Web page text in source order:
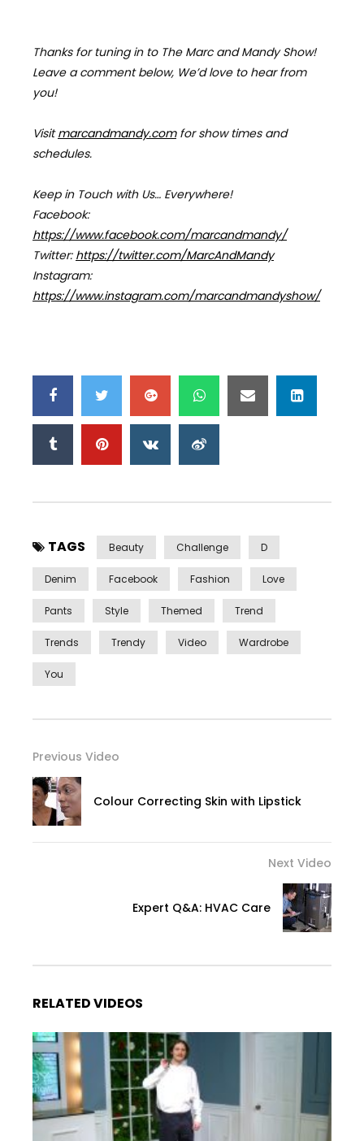
Thanks for tuning in to The Marc and Mandy Show!
Leave a comment below, We’d love to hear from
you!
Visitmarcandmandy.comforshow times and
schedules.
Keep in Touch with Us… Everywhere!
Facebook:
https://www.facebook.com/marcandmandy/
Twitter: https://twitter.com/MarcAndMandy
Instagram:
https://www.instagram.com/marcandmandyshow/
TAGS Beauty Challenge D
Denim Facebook Fashion Love
Pants Style Themed Trend
Trends Trendy Video Wardrobe
You
Previous Video
Colour Correcting Skin with Lipstick
Next Video
Expert Q&A: HVAC Care
RELATED VIDEOS